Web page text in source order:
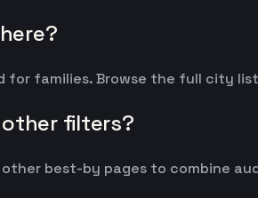
for families. Browse the full city
filters?
other best-by pages to combine